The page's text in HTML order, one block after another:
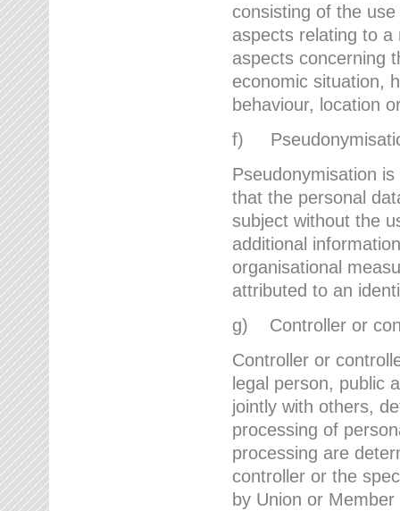
consisting of the
aspects relating to
aspects concerning
economic situation,
behaviour, location
f)
Pseudonymisation
that the personal
subject without the
additional
organisational
attributed to an
g) Controller or
Controller or
legal person, public
jointly with others,
processing of
processing are
controller or the
by Union or